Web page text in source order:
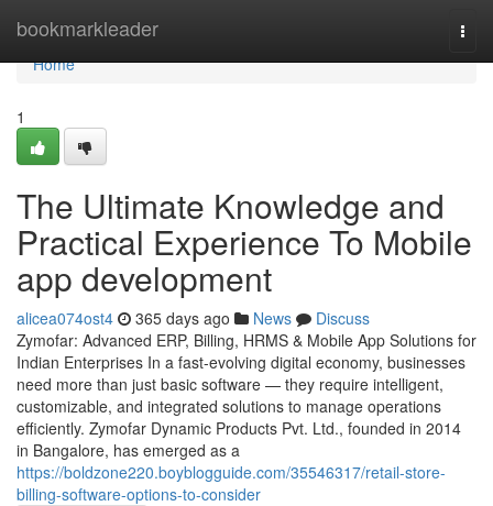
bookmarkleader
Home
Home
1
The Ultimate Knowledge and
Practical Experience To Mobile
app development
alicea074ost4 365 days ago News
Discuss
Zymofar: Advanced ERP, Billing, HRMS & Mobile App Solutions for
Indian Enterprises In a fast-evolving digital economy, businesses
need more than just basic software — they require intelligent,
customizable, and integrated solutions to manage operations
efficiently. Zymofar Dynamic Products Pvt. Ltd., founded in 2014
in Bangalore, has emerged as a
https://boldzone220.boyblogguide.com/35546317/retail-store-
billing-software-options-to-consider